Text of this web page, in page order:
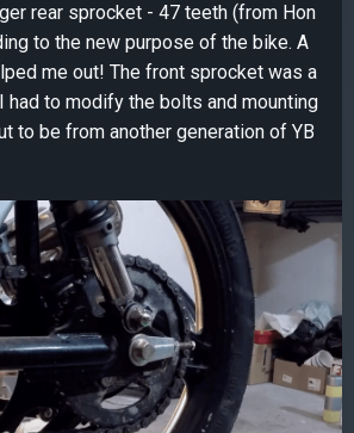
rear sprocket - 47 teeth (from Hon
to the new purpose of the bike. A
me out! The front sprocket was a
had to modify the bolts and mounting
to be from another generation of YB